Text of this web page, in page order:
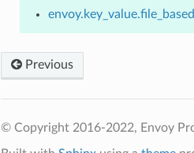
envoy.key_value.file_based
Previous
© Copyright 2016-2022, Envoy